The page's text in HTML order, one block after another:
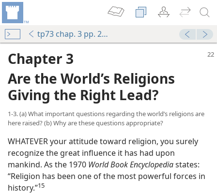
tp73 chap. 3 pp. 22-36
Chapter 3
Are the World’s Religions
Giving the Right Lead?
1-3. (a) What important questions regarding the world’s religions are
here raised? (b) Why are these questions appropriate?
WHATEVER your attitude toward religion, you surely
recognize the great influence it has had upon
mankind. As the 1970 World Book Encyclopediastates:
“Religion has been one of the most powerful forces in
history.”⁠15